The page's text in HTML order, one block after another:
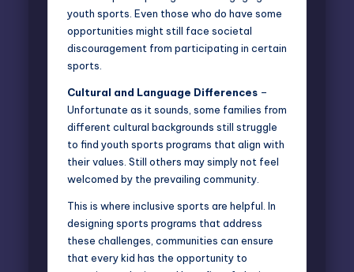
youth sports. Even those who do have some
opportunities might still face societal
discouragement from participating in certain
sports.
Cultural and Language Differences –
Unfortunate as it sounds, some families from
different cultural backgrounds still struggle
to find youth sports programs that align with
their values. Still others may simply not feel
welcomed by the prevailing community.
This is where inclusive sports are helpful. In
designing sports programs that address
these challenges, communities can ensure
that every kid has the opportunity to